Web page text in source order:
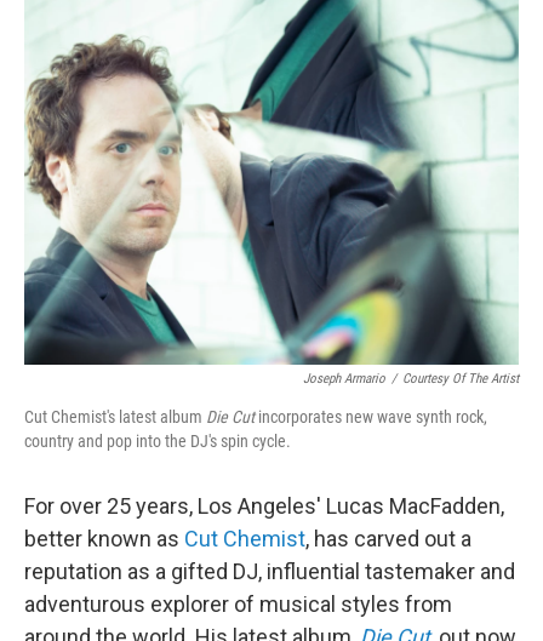
k
n
Joseph Armario / Courtesy Of The Artist
Cut Chemist's latest album Die Cutincorporates new wave synth rock,
country and pop into the DJ's spin cycle.
For over 25 years, Los Angeles' Lucas MacFadden,
better known as Cut Chemist, has carved out a
reputation as a gifted DJ, influential tastemaker and
adventurous explorer of musical styles from